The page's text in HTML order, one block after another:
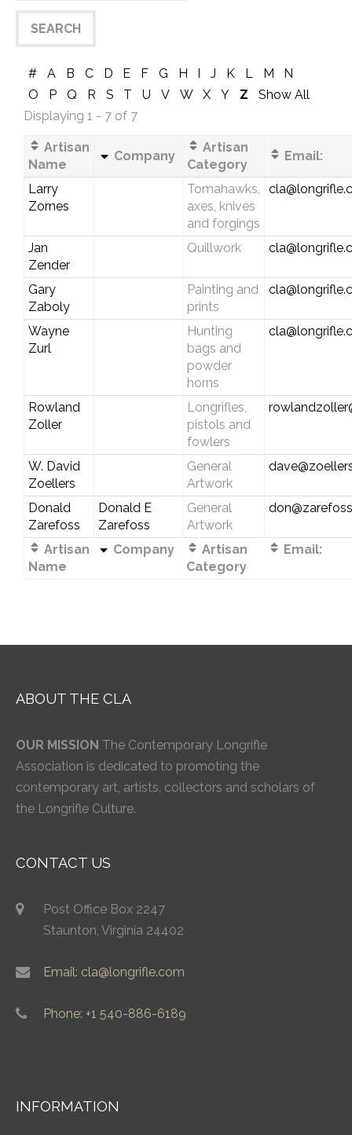
# A B C D E F G H I J K L M
N
O
P Q R S T U V W X Y Z
Show All
Displaying 1 - 7 of 7
Artisan
Name
Company
Artisan
Category
Email:
Larry
Zornes
Tomahawks,
axes, knives
and forgings
Jan
Zender
Quillwork
Gary
Zaboly
Painting and
prints
Wayne
Zurl
Hunting
bags and
powder
horns
Rowland
Zoller
Longrifles,
pistols and
fowlers
W. David
Zoellers
General
Artwork
Donald
Zarefoss
Donald E
Zarefoss
General
Artwork
Artisan
Name
Company
Artisan
Category
Email:
ABOUT THE CLA
OUR MISSION The Contemporary Longrifle
Association is dedicated to promoting the
contemporary art, artists, collectors and scholars of
the Longrifle Culture.
CONTACT US
Post Office Box 2247
Staunton, Virginia 24402
Email: cla@longrifle.com
Phone: +1 540-886-6189
INFORMATION